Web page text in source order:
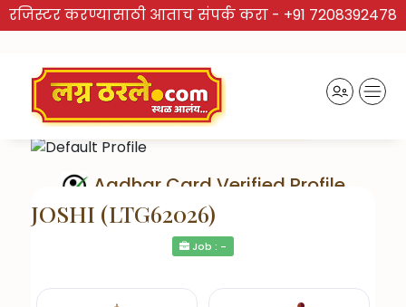
रजिस्टर करण्यासाठी आताच संपर्क करा - +91 7208392478
Aadhar Card Verified Profile
JOSHI (LTG62026)
Job : -